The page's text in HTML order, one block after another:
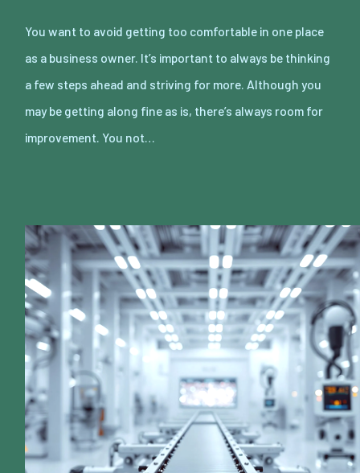
You want to avoid getting too comfortable in one place
as a business owner. It’s important to always be thinking
a few steps ahead and striving for more. Although you
may be getting along fine as is, there’s always room for
improvement. You not…